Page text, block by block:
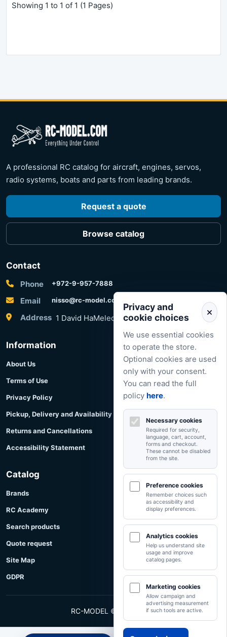
Showing 1 to 1 of 1 (1 Pages)
A professional RC catalog for aircraft, engines, servos,
radio systems, boats and parts from leading brands.
Request a quote
Browse catalog
Contact
Phone +972-9-957-7888
Email nisso@rc-model.com
Address 1 David HaMelech Street, Herzliya, Israel
Information
About Us
Terms of Use
Privacy Policy
Pickup, Delivery and Availability
Returns and Cancellations
Accessibility Statement
Catalog
Brands
RC Academy
Search products
Quote request
Site Map
GDPR
RC-MODEL © RC-MODEL
Privacy and
cookie choices
We use essential cookies
to operate the store.
Optional cookies are used
only with your consent.
You can read the full
policy here.
Necessary cookies
Required for security,
language, cart, account,
forms and checkout.
These cannot be disabled
from the site.
Preference cookies
Remember choices such
as accessibility and
display preferences.
Analytics cookies
Help us understand site
usage and improve
catalog pages.
Marketing cookies
Allow campaign and
advertising measurement
if such tools are active.